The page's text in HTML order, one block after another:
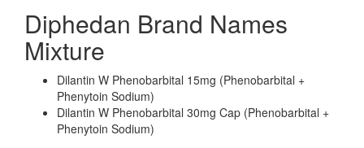
Diphedan Brand Names
Mixture
Dilantin W Phenobarbital 15mg (Phenobarbital +
Phenytoin Sodium)
Dilantin W Phenobarbital 30mg Cap (Phenobarbital +
Phenytoin Sodium)